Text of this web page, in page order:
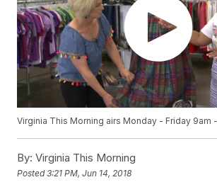
Virginia This Morning airs Monday - Friday 9am
By: Virginia This Morning
Posted3:21 PM, Jun 14, 2018